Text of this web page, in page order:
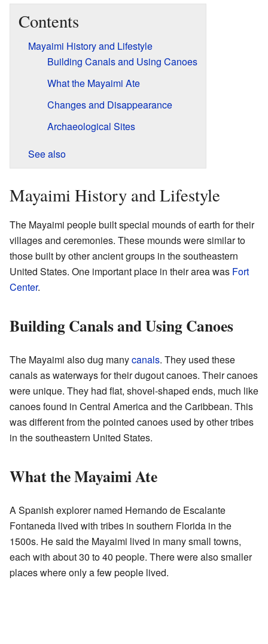
Contents
Mayaimi History and Lifestyle
Building Canals and Using Canoes
What the Mayaimi Ate
Changes and Disappearance
Archaeological Sites
See also
Mayaimi History and Lifestyle
The Mayaimi people built special mounds of earth for their
villages and ceremonies. These mounds were similar to
those built by other ancient groups in the southeastern
United States. One important place in their area was Fort
Center.
Building Canals and Using Canoes
The Mayaimi also dug manycanals. They used these
canals as waterways for their dugout canoes. Their canoes
were unique. They had flat, shovel-shaped ends, much like
canoes found in Central America and the Caribbean. This
was different from the pointed canoes used by other tribes
in the southeastern United States.
What the Mayaimi Ate
A Spanish explorer named Hernando de Escalante
Fontaneda lived with tribes in southern Florida in the
1500s. He said the Mayaimi lived in many small towns,
each with about 30 to 40 people. There were also smaller
places where only a few people lived.